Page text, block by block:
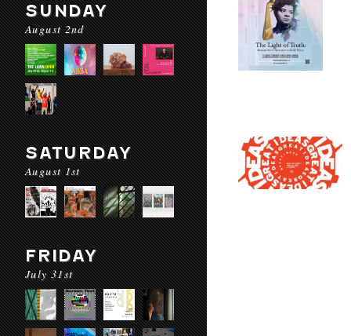
SUNDAY
August 2nd
SATURDAY
August 1st
FRIDAY
July 31st